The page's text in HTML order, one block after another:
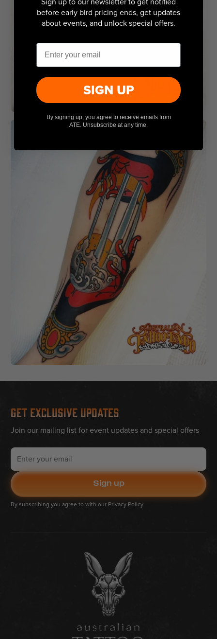
Get Exclusive Updates
Join our mailing list for event updates and special offers
By subscribing you agree to with our Privacy Policy
before early bird pricing ends, get updates
about events, and unlock special offers.
Email
SIGN UP
By signing up, you agree to receive emails from
ATE. Unsubscribe at any time.